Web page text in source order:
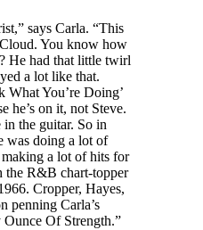
says Carla. “This
You know how
He had that little twirl
a lot like that.
What You’re Doing’
he’s on it, not Steve.
in the guitar. So in
was doing a lot of
a lot of hits for
the R&B chart-topper
Cropper, Hayes,
penning Carla’s
Of Strength.”